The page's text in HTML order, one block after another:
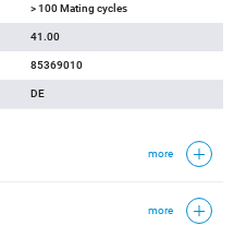
> 100 Mating cycles
41.00
85369010
DE
more
more